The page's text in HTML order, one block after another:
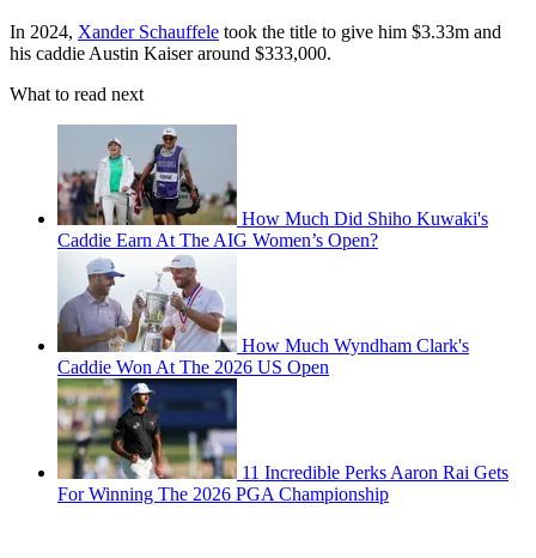
In 2024, Xander Schauffele took the title to give him $3.33m and
his caddie Austin Kaiser around $333,000.
What to read next
How Much Did Shiho Kuwaki's
Caddie Earn At The AIG Women’s Open?
How Much Wyndham Clark's
Caddie Won At The 2026 US Open
11 Incredible Perks Aaron Rai Gets
For Winning The 2026 PGA Championship